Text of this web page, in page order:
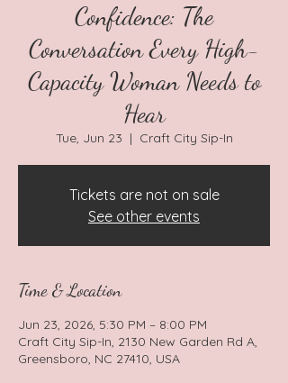
Confidence: The
Conversation Every High-
Capacity Woman Needs to
Hear
Tue, Jun 23
  |
Craft City Sip-In
Tickets are not on sale
See other events
Time & Location
Jun 23, 2026, 5:30 PM – 8:00 PM
Craft City Sip-In, 2130 New Garden Rd A,
Greensboro, NC 27410, USA